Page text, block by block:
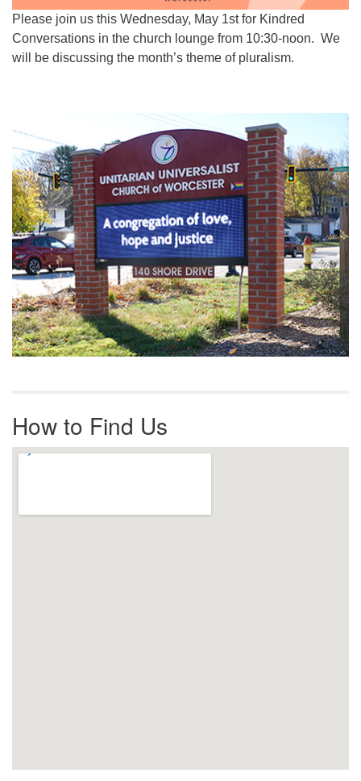
Please join us this Wednesday, May 1st for Kindred
Conversations in the church lounge from 10:30-noon. We
will be discussing the month’s theme of pluralism.
Navigation
How to Find Us